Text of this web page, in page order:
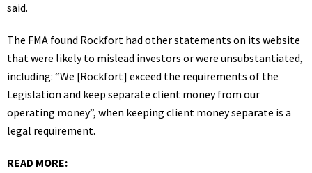
said.
The FMA found Rockfort had other statements on its website
that were likely to mislead investors or were unsubstantiated,
including: “We [Rockfort] exceed the requirements of the
Legislation and keep separate client money from our
operating money”, when keeping client money separate is a
legal requirement.
READ MORE: